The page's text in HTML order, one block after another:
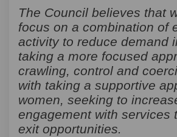
The Council believes that
focus on a combination of
activity to reduce demand
taking a more focused
crawling, control and
with taking a supportive
women, seeking to
engagement with services
exit opportunities.